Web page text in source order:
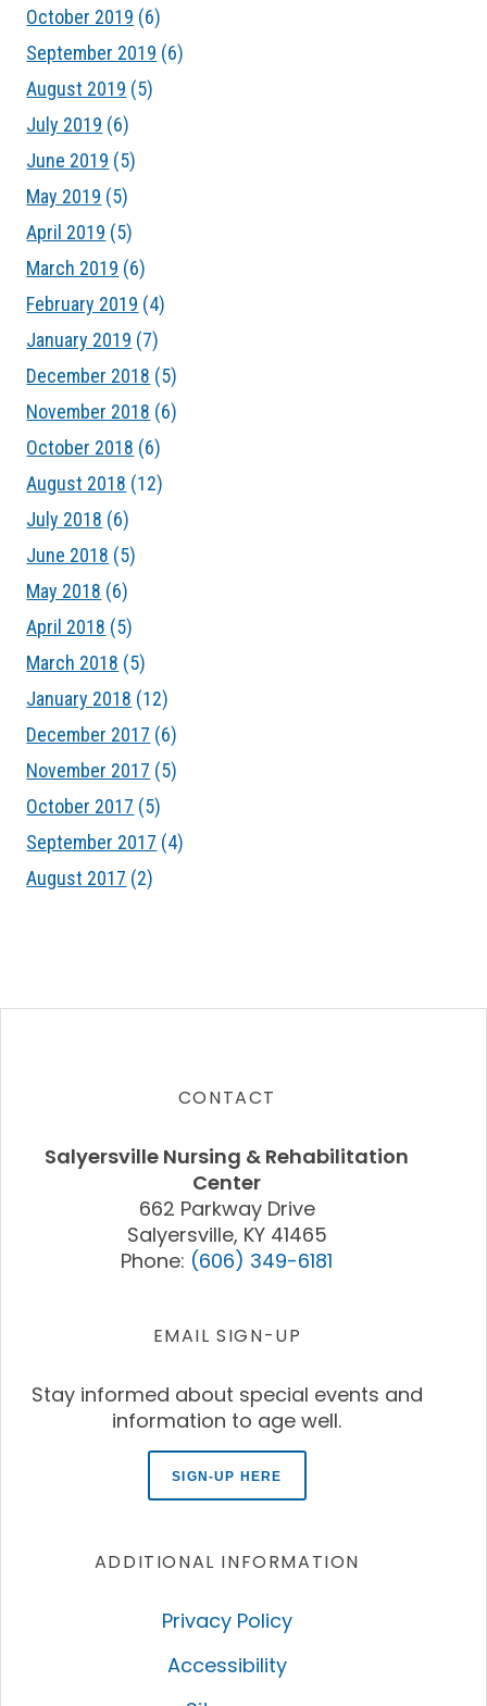
October 2019 (6)
September 2019 (6)
August 2019 (5)
July 2019 (6)
June 2019 (5)
May 2019 (5)
April 2019 (5)
March 2019 (6)
February 2019 (4)
January 2019 (7)
December 2018 (5)
November 2018 (6)
October 2018 (6)
August 2018 (12)
July 2018 (6)
June 2018 (5)
May 2018 (6)
April 2018 (5)
March 2018 (5)
January 2018 (12)
December 2017 (6)
November 2017 (5)
October 2017 (5)
September 2017 (4)
August 2017 (2)
CONTACT
Salyersville Nursing & Rehabilitation
Center
662 Parkway Drive
Salyersville, KY 41465
Phone: (606) 349-6181
EMAIL SIGN-UP
Stay informed about special events and
information to age well.
SIGN-UP HERE
ADDITIONAL INFORMATION
Privacy Policy
Accessibility